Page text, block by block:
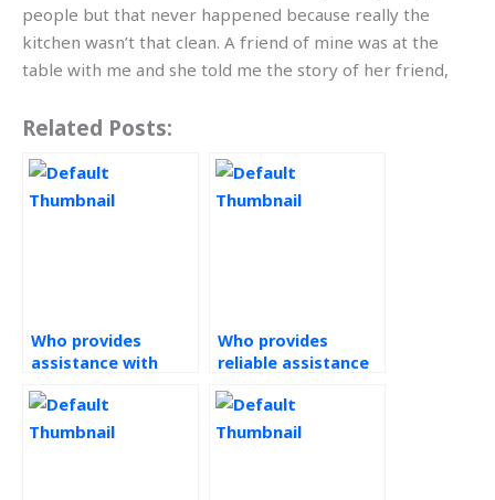
people but that never happened because really the
kitchen wasn’t that clean. A friend of mine was at the
table with me and she told me the story of her friend,
Related Posts:
Who provides
assistance with
Management tasks
efficiently and
Who provides
reliable assistance
Management tasks
promptly?